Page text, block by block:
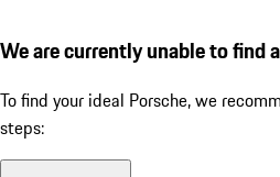
We are currently unable to find
To find your ideal Porsche, we
steps: